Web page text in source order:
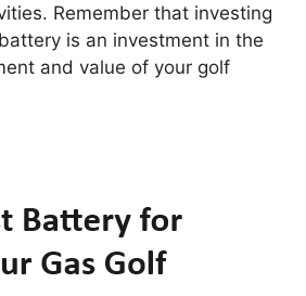
Remember that investing
is an investment in the
and value of your golf